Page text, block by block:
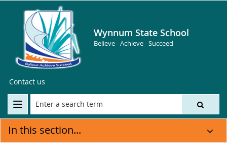
Wynnum State School
Believe - Achieve - Succeed
Contact us
In this section...